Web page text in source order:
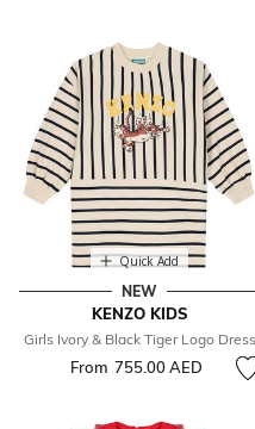
Quick Add
NEW
KENZO KIDS
Girls Ivory & Black Tiger Logo Dress
From 755.00 AED